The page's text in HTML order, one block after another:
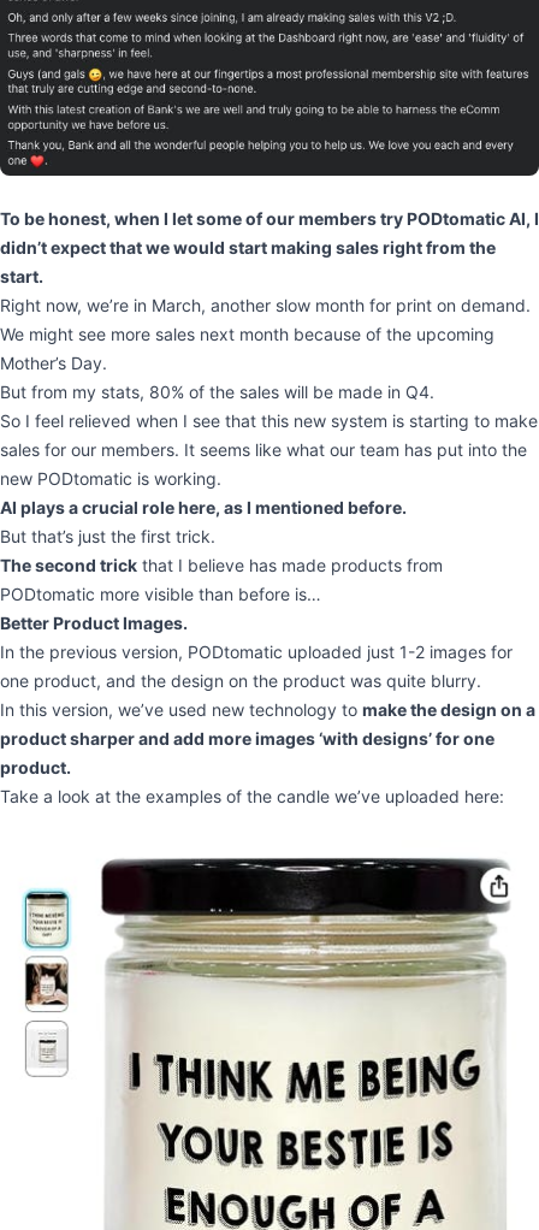
To be honest, when I let some of our members try PODtomatic AI, I
didn’t expect that we would start making sales right from the
start.
Right now, we’re in March, another slow month for print on demand.
We might see more sales next month because of the upcoming
Mother’s Day.
But from my stats, 80% of the sales will be made in Q4.
So I feel relieved when I see that this new system is starting to make
sales for our members. It seems like what our team has put into the
new PODtomatic is working.
AI plays a crucial role here, as I mentioned before.
But that’s just the first trick.
The second trick that I believe has made products from
PODtomatic more visible than before is…
Better Product Images.
In the previous version, PODtomatic uploaded just 1-2 images for
one product, and the design on the product was quite blurry.
In this version, we’ve used new technology to make the design on a
product sharper and add more images ‘with designs’ for one
product.
Take a look at the examples of the candle we’ve uploaded here: